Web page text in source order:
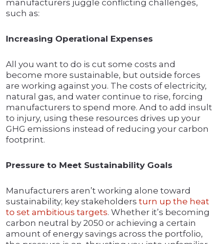
manufacturers juggle conflicting challenges,
such as:
Increasing Operational Expenses
All you want to do is cut some costs and
become more sustainable, but outside forces
are working against you. The costs of electricity,
natural gas, and water continue to rise, forcing
manufacturers to spend more. And to add insult
to injury, using these resources drives up your
GHG emissions instead of reducing your carbon
footprint.
Pressure to Meet Sustainability Goals
Manufacturers aren’t working alone toward
sustainability; key stakeholders turn up the heat
to set ambitious targets. Whether it’s becoming
carbon neutral by 2050 or achieving a certain
amount of energy savings across the portfolio,